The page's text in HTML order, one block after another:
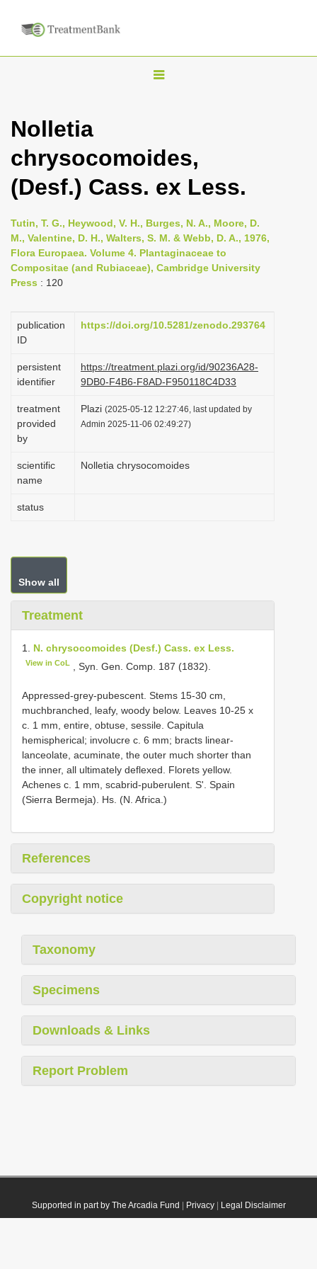
T
l
n
v
i
g
t
i
n
Nolletia
chrysocomoides,
(Desf.) Cass. ex Less.
Tutin, T. G., Heywood, V. H., Burges, N. A., Moore, D.
M., Valentine, D. H., Walters, S. M. & Webb, D. A., 1976,
Flora Europaea. Volume 4. Plantaginaceae to
Compositae (and Rubiaceae), Cambridge University
Press : 120
publication
ID
https://doi.org/10.5281/zenodo.293764
persistent
identifier
https://treatment.plazi.org/id/90236A28-
9DB0-F4B6-F8AD-F950118C4D33
treatment
provided
by
Plazi (2025-05-12 12:27:46, last updated by
Admin 2025-11-06 02:49:27)
scientific
name
Nolletia chrysocomoides
status
Show all
Treatment
1. N. chrysocomoides (Desf.) Cass. ex Less.
View in CoL , Syn. Gen. Comp. 187 (1832).
Appressed-grey-pubescent. Stems 15-30 cm,
muchbranched, leafy, woody below. Leaves 10-25 x
c. 1 mm, entire, obtuse, sessile. Capitula
hemispherical; involucre c. 6 mm; bracts linear-
lanceolate, acuminate, the outer much shorter than
the inner, all ultimately deflexed. Florets yellow.
Achenes c. 1 mm, scabrid-puberulent. S'. Spain
(Sierra Bermeja). Hs. (N. Africa.)
References
Copyright notice
Taxonomy
Specimens
Downloads & Links
Report Problem
Supported in part by The Arcadia Fund Privacy| Legal Disclaimer